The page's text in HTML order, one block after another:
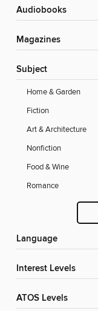
Audiobooks
Magazines
Subject
Home & Garden
Fiction
Art & Architecture
Nonfiction
Food & Wine
Romance
Language
Interest Levels
ATOS Levels